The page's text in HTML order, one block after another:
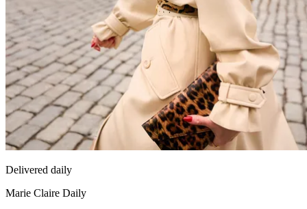
Delivered daily
Marie Claire Daily